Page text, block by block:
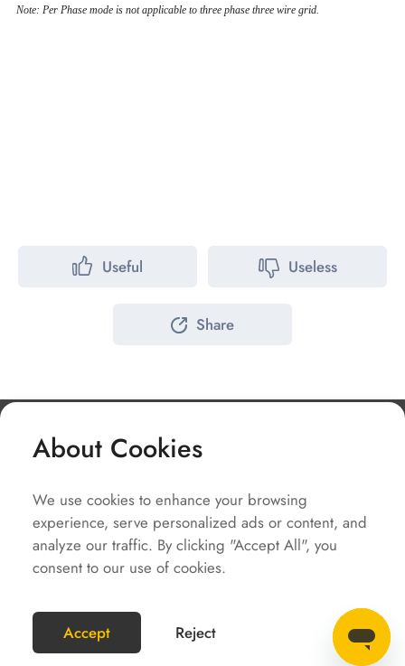
Note: Per Phase mode is not applicable to three phase three wire grid.
Useful Useless
Share
Solutions
Service
Quick Links
COPYRIGHT2023 @SOLAX POWER
SiteMap
Terms of Use ENGLISH(GLOBAL)
About Cookies
We use cookies to enhance your browsing
experience, serve personalized ads or content, and
analyze our traffic. By clicking "Accept All", you
consent to our use of cookies.
Accept Reject